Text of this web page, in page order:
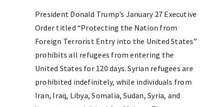
President Donald Trump’s January 27 Executive
Order titled “Protecting the Nation from
Foreign Terrorist Entry into the United States”
prohibits all refugees from entering the
United States for 120 days. Syrian refugees are
prohibited indefinitely, while individuals from
Iran, Iraq, Libya, Somalia, Sudan, Syria, and